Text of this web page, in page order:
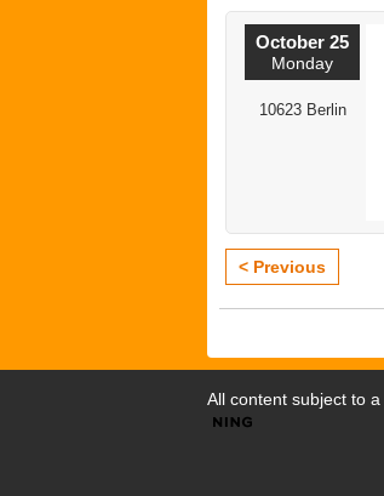
October 25
Monday
10623 Berlin
< Previous
All content subject to a